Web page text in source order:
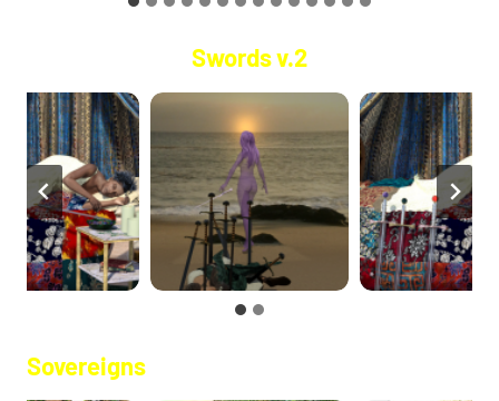
Swords v.2
Sovereigns